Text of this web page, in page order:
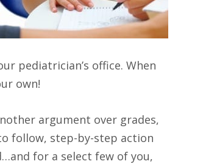
pediatrician’s office. When
own!
argument over grades,
follow, step-by-step action
for a select few of you,